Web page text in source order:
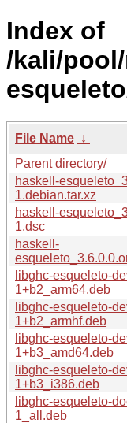
Index of
/kali/
File Name ↓
Parent directory/
haskell-
1.debian.tar.xz
haskell-
1.dsc
haskell-
libghc-esqueleto-
1+b2_arm64.deb
libghc-esqueleto-
1+b2_armhf.deb
libghc-esqueleto-
1+b3_amd64.deb
libghc-esqueleto-
1+b3_i386.deb
libghc-esqueleto-
1_all.deb